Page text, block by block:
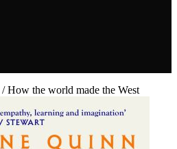
/ How the world made the West